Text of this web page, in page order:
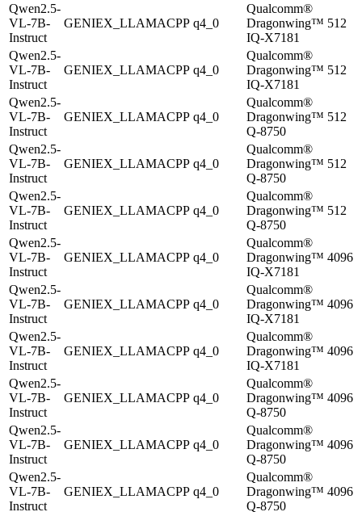
Qwen2.5-
VL-7B-
Instruct
GENIEX_LLAMACPP q4_0
Qualcomm®
Dragonwing™
IQ-X7181
512
Qwen2.5-
VL-7B-
Instruct
GENIEX_LLAMACPP q4_0
Qualcomm®
Dragonwing™
IQ-X7181
512
Qwen2.5-
VL-7B-
Instruct
GENIEX_LLAMACPP q4_0
Qualcomm®
Dragonwing™
Q-8750
512
Qwen2.5-
VL-7B-
Instruct
GENIEX_LLAMACPP q4_0
Qualcomm®
Dragonwing™
Q-8750
512
Qwen2.5-
VL-7B-
Instruct
GENIEX_LLAMACPP q4_0
Qualcomm®
Dragonwing™
Q-8750
512
Qwen2.5-
VL-7B-
Instruct
GENIEX_LLAMACPP q4_0
Qualcomm®
Dragonwing™
IQ-X7181
4096
Qwen2.5-
VL-7B-
Instruct
GENIEX_LLAMACPP q4_0
Qualcomm®
Dragonwing™
IQ-X7181
4096
Qwen2.5-
VL-7B-
Instruct
GENIEX_LLAMACPP q4_0
Qualcomm®
Dragonwing™
IQ-X7181
4096
Qwen2.5-
VL-7B-
Instruct
GENIEX_LLAMACPP q4_0
Qualcomm®
Dragonwing™
Q-8750
4096
Qwen2.5-
VL-7B-
Instruct
GENIEX_LLAMACPP q4_0
Qualcomm®
Dragonwing™
Q-8750
4096
Qwen2.5-
VL-7B-
Instruct
GENIEX_LLAMACPP q4_0
Qualcomm®
Dragonwing™
Q-8750
4096